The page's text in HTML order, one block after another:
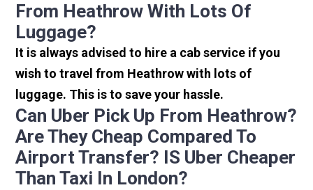
From Heathrow With Lots Of
Luggage?
It is always advised to hire a cab service if you
wish to travel from Heathrow with lots of
luggage. This is to save your hassle.
Can Uber Pick Up From Heathrow?
Are They Cheap Compared To
Airport Transfer? IS Uber Cheaper
Than Taxi In London?